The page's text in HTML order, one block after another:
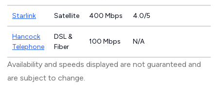
Starlink Satellite 400 Mbps 4.0/5
Hancock
Telephone
DSL &
Fiber
100 Mbps N/A
Availability and speeds displayed are not guaranteed and
are subject to change.